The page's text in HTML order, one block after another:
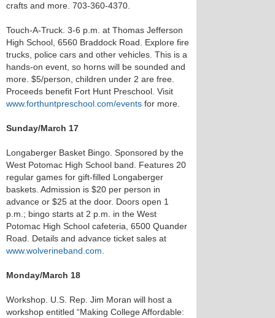
crafts and more. 703-360-4370.
Touch-A-Truck. 3-6 p.m. at Thomas Jefferson
High School, 6560 Braddock Road. Explore fire
trucks, police cars and other vehicles. This is a
hands-on event, so horns will be sounded and
more. $5/person, children under 2 are free.
Proceeds benefit Fort Hunt Preschool. Visit
www.forthuntpreschool.com/events for more.
Sunday/March 17
Longaberger Basket Bingo. Sponsored by the
West Potomac High School band. Features 20
regular games for gift-filled Longaberger
baskets. Admission is $20 per person in
advance or $25 at the door. Doors open 1
p.m.; bingo starts at 2 p.m. in the West
Potomac High School cafeteria, 6500 Quander
Road. Details and advance ticket sales at
www.wolverineband.com
Monday/March 18
Workshop. U.S. Rep. Jim Moran will host a
workshop entitled “Making College Affordable: